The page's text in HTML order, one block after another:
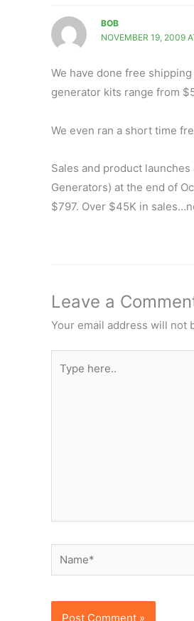
BOB
NOVEMBER 19, 2009
We have done free
generator kits range from
We even ran a short time
Sales and product
Generators) at the end of
$797. Over $45K in
Leave a
Your email address will not
here..
Name*